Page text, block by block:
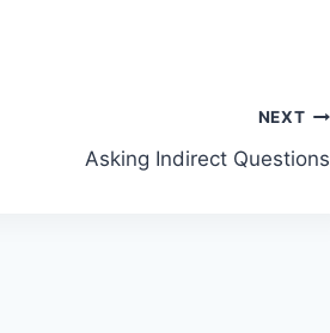
NEXT
Asking Indirect Questions